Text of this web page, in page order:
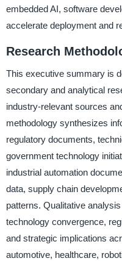
embedded AI, software
accelerate deployment and
Research
This executive summary is
secondary and analytical
industry-relevant sources
methodology synthesizes
regulatory documents,
government technology
industrial automation
data, supply chain
patterns. Qualitative
technology convergence,
and strategic implications
automotive, healthcare,